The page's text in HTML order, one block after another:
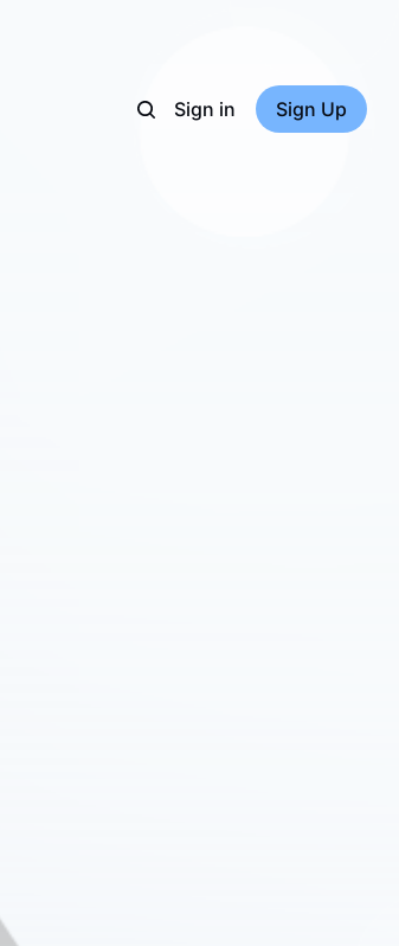
Sign in Sign Up